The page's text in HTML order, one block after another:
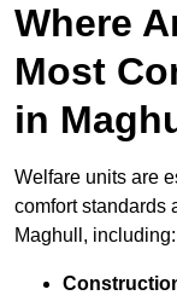
Where
Most
in
Welfare units are
comfort standards
Maghull, including: